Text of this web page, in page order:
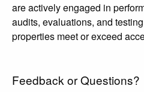
are actively engaged in
audits, evaluations, and
properties meet or exceed
Feedback or Questions?